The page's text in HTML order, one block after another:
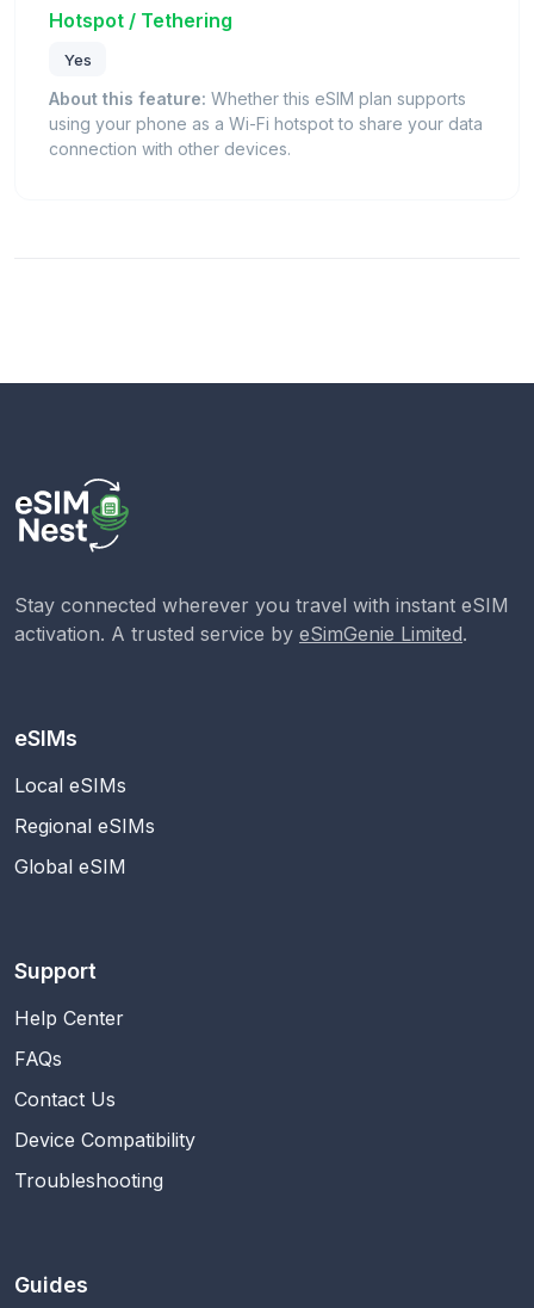
Hotspot / Tethering
Yes
About this feature: Whether this eSIM plan supports
using your phone as a Wi-Fi hotspot to share your data
connection with other devices.
Stay connected wherever you travel with instant eSIM
activation. A trusted service by eSimGenie Limited.
eSIMs
Local eSIMs
Regional eSIMs
Global eSIM
Support
Help Center
FAQs
Contact Us
Device Compatibility
Troubleshooting
Guides